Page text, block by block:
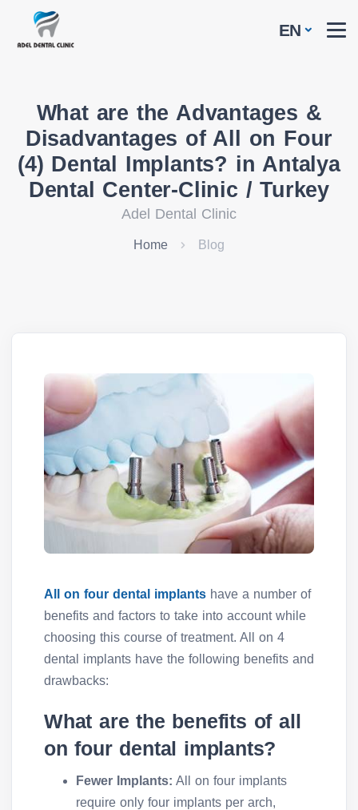
EN
What are the Advantages &
Disadvantages of All on Four
(4) Dental Implants? in Antalya
Dental Center-Clinic / Turkey
Adel Dental Clinic
Home Blog
All on four dental implants have a number of
benefits and factors to take into account while
choosing this course of treatment. All on 4
dental implants have the following benefits and
drawbacks:
What are the benefits of all
on four dental implants?
Fewer Implants: All on four implants
require only four implants per arch,